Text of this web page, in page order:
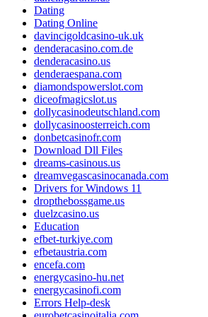
Dating
Dating Online
davincigoldcasino-uk.uk
denderacasino.com.de
denderacasino.us
denderaespana.com
diamondspowerslot.com
diceofmagicslot.us
dollycasinodeutschland.com
dollycasinoosterreich.com
donbetcasinofr.com
Download Dll Files
dreams-casinous.us
dreamvegascasinocanada.com
Drivers for Windows 11
dropthebossgame.us
duelzcasino.us
Education
efbet-turkiye.com
efbetaustria.com
encefa.com
energycasino-hu.net
energycasinofi.com
Errors Help-desk